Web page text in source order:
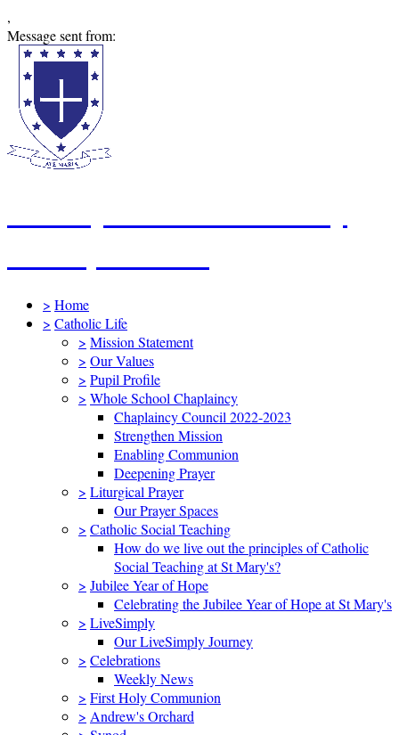
,
Message sent from:
> Home
> Catholic Life
> Mission Statement
> Our Values
> Pupil Profile
> Whole School Chaplaincy
Chaplaincy Council 2022-2023
Strengthen Mission
Enabling Communion
Deepening Prayer
> Liturgical Prayer
Our Prayer Spaces
> Catholic Social Teaching
How do we live out the principles of Catholic
Social Teaching at St Mary's?
> Jubilee Year of Hope
Celebrating the Jubilee Year of Hope at St Mary's
> LiveSimply
Our LiveSimply Journey
> Celebrations
Weekly News
> First Holy Communion
> Andrew's Orchard